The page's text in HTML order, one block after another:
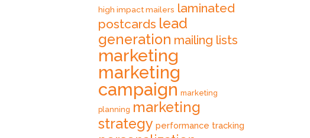
high impact mailers laminated
postcards lead
generation mailing lists
marketing
marketing
campaign marketing
planning marketing
strategy performance tracking